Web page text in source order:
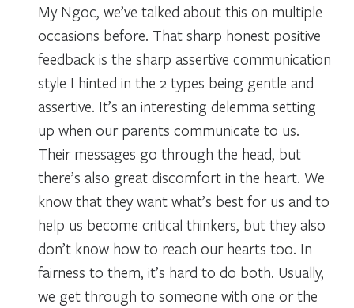
My Ngoc, we’ve talked about this on multiple
occasions before. That sharp honest positive
feedback is the sharp assertive communication
style I hinted in the 2 types being gentle and
assertive. It’s an interesting delemma setting
up when our parents communicate to us.
Their messages go through the head, but
there’s also great discomfort in the heart. We
know that they want what’s best for us and to
help us become critical thinkers, but they also
don’t know how to reach our hearts too. In
fairness to them, it’s hard to do both. Usually,
we get through to someone with one or the